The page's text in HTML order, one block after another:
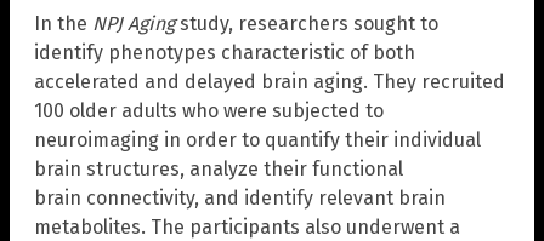
In the NPJ Agingstudy, researchers sought to
identify phenotypes characteristic of both
accelerated and delayed brain aging. They recruited
100 older adults who were subjected to
neuroimaging in order to quantify their individual
brain structures, analyze their functional
brain connectivity, and identify relevant brain
metabolites. The participants also underwent a